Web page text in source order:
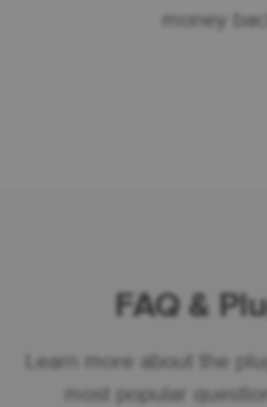
money
FAQ &
Learn more about the
most popular